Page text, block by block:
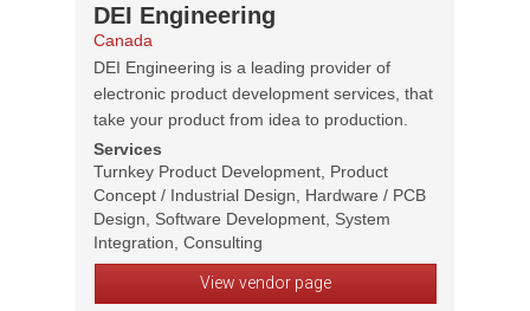
DEI Engineering
Canada
DEI Engineering is a leading provider of
electronic product development services, that
take your product from idea to production.
Services
Turnkey Product Development, Product
Concept / Industrial Design, Hardware / PCB
Design, Software Development, System
Integration, Consulting
View vendor page